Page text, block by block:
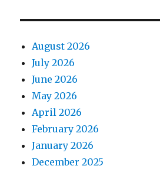
August 2026
July 2026
June 2026
May 2026
April 2026
February 2026
January 2026
December 2025